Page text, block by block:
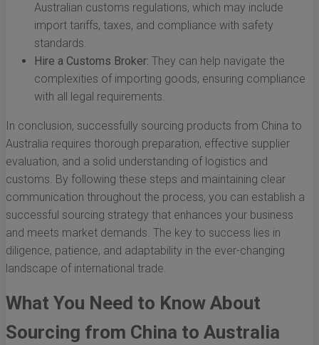
Australian customs regulations, which may include
import tariffs, taxes, and compliance with safety
standards.
Hire a Customs Broker: They can help navigate the
complexities of importing goods, ensuring compliance
with all legal requirements.
In conclusion, successfully sourcing products from China to
Australia requires thorough preparation, effective supplier
evaluation, and a solid understanding of logistics and
customs. By following these steps and maintaining clear
communication throughout the process, you can establish a
successful sourcing strategy that enhances your business
and meets market demands. The key to success lies in
diligence, patience, and adaptability in the ever-changing
landscape of international trade.
What You Need to Know About
Sourcing from China to Australia